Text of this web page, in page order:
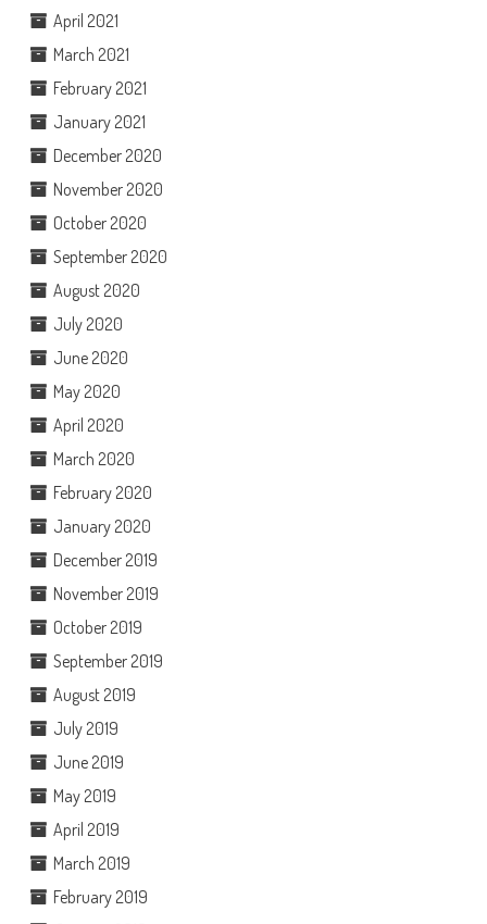
April 2021
March 2021
February 2021
January 2021
December 2020
November 2020
October 2020
September 2020
August 2020
July 2020
June 2020
May 2020
April 2020
March 2020
February 2020
January 2020
December 2019
November 2019
October 2019
September 2019
August 2019
July 2019
June 2019
May 2019
April 2019
March 2019
February 2019